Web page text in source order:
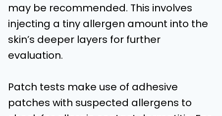
may be recommended. This involves
injecting a tiny allergen amount into the
skin’s deeper layers for further
evaluation.
Patch tests make use of adhesive
patches with suspected allergens to